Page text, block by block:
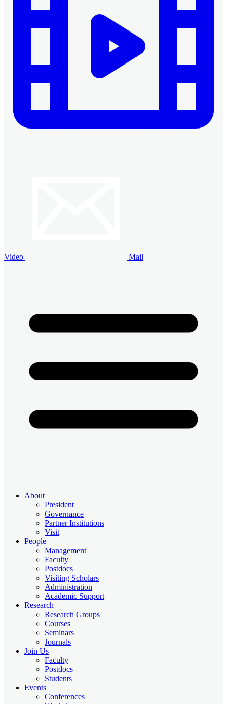
Video Mail
About
President
Governance
Partner Institutions
Visit
People
Management
Faculty
Postdocs
Visiting Scholars
Administration
Academic Support
Research
Research Groups
Courses
Seminars
Journals
Join Us
Faculty
Postdocs
Students
Events
Conferences